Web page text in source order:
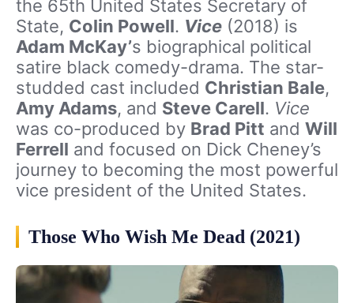
the 65th United States Secretary of
State, Colin Powell. Vice (2018) is
Adam McKay’s biographical political
satire black comedy-drama. The star-
studded cast included Christian Bale,
Amy Adams, and Steve Carell. Vice
was co-produced by Brad Pitt and Will
Ferrell and focused on Dick Cheney’s
journey to becoming the most powerful
vice president of the United States.
Those Who Wish Me Dead (2021)